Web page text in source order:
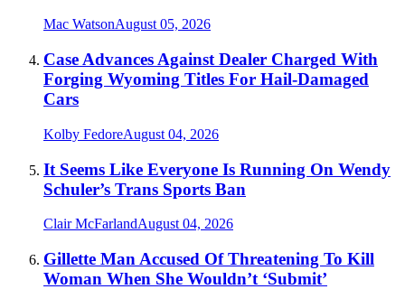
Mac WatsonAugust 05, 2026
Case Advances Against Dealer Charged With
Forging Wyoming Titles For Hail-Damaged
Cars
Kolby FedoreAugust 04, 2026
It Seems Like Everyone Is Running On Wendy
Schuler’s Trans Sports Ban
Clair McFarlandAugust 04, 2026
Gillette Man Accused Of Threatening To Kill
Woman When She Wouldn’t ‘Submit’